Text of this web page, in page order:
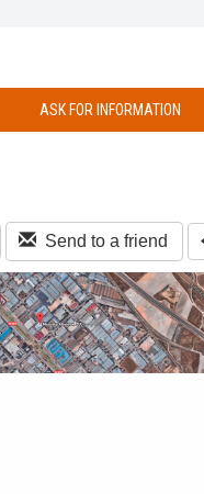
ASK FOR INFORMATION
Send to a friend